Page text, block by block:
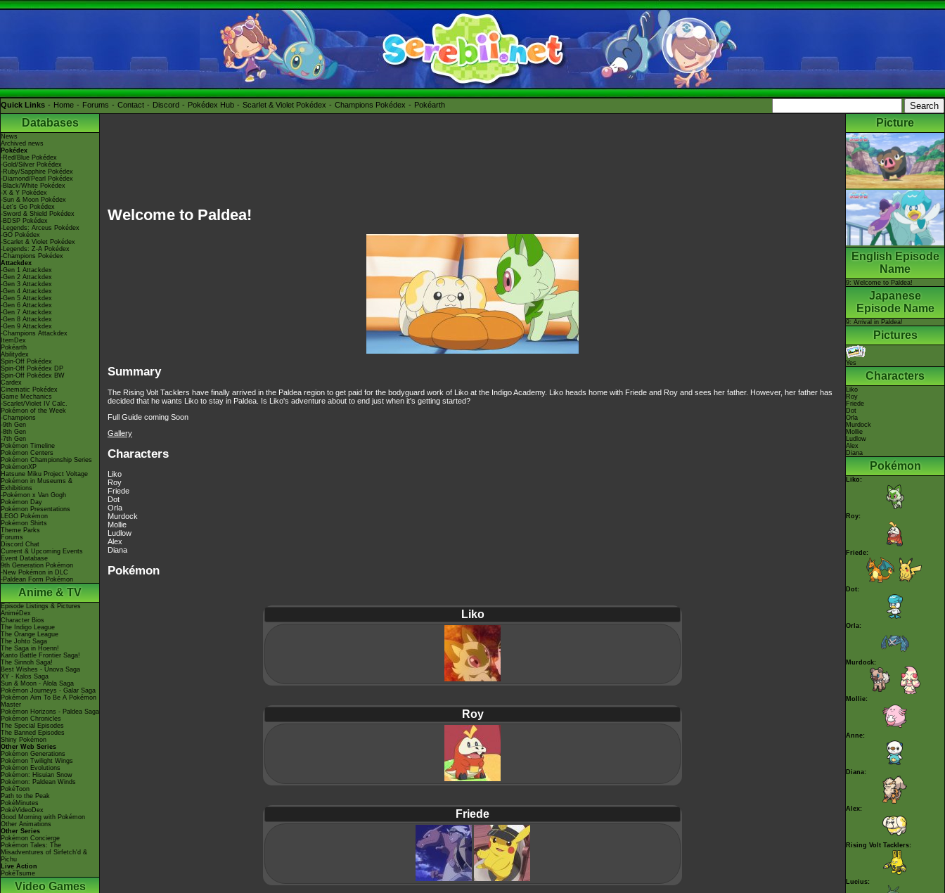
Quick Links Home Forums Contact Discord Pokédex Hub Scarlet & Violet Pokédex Champions Pokédex Pokéarth
Databases
News
Archived news
Pokédex
-Red/Blue Pokédex
-Gold/Silver Pokédex
-Ruby/Sapphire Pokédex
-Diamond/Pearl Pokédex
-Black/White Pokédex
-X & Y Pokédex
-Sun & Moon Pokédex
-Let's Go Pokédex
-Sword & Shield Pokédex
-BDSP Pokédex
-Legends: Arceus Pokédex
-GO Pokédex
-Scarlet & Violet Pokédex
-Legends: Z-A Pokédex
-Champions Pokédex
Attackdex
-Gen 1 Attackdex
-Gen 2 Attackdex
-Gen 3 Attackdex
-Gen 4 Attackdex
-Gen 5 Attackdex
-Gen 6 Attackdex
-Gen 7 Attackdex
-Gen 8 Attackdex
-Gen 9 Attackdex
-Champions Attackdex
ItemDex
Pokéarth
Abilitydex
Spin-Off Pokédex
Spin-Off Pokédex DP
Spin-Off Pokédex BW
Cardex
Cinematic Pokédex
Game Mechanics
-Scarlet/Violet IV Calc.
Pokémon of the Week
-Champions
-9th Gen
-8th Gen
-7th Gen
Pokémon Timeline
Pokémon Centers
Pokémon Championship Series
PokémonXP
Hatsune Miku Project Voltage
Pokémon in Museums &
Exhibitions
-Pokémon x Van Gogh
Pokémon Day
Pokémon Presentations
LEGO Pokémon
Pokémon Shirts
Theme Parks
Forums
Discord Chat
Current & Upcoming Events
Event Database
9th Generation Pokémon
-New Pokémon in DLC
-Paldean Form Pokémon
Anime & TV
Episode Listings & Pictures
AniméDex
Character Bios
The Indigo League
The Orange League
The Johto Saga
The Saga in Hoenn!
Kanto Battle Frontier Saga!
The Sinnoh Saga!
Best Wishes - Unova Saga
XY - Kalos Saga
Sun & Moon - Alola Saga
Pokémon Journeys - Galar Saga
Pokémon Aim To Be A Pokémon
Master
Pokémon Horizons - Paldea Saga
Pokémon Chronicles
The Special Episodes
The Banned Episodes
Shiny Pokémon
Other Web Series
Pokémon Generations
Pokémon Twilight Wings
Pokémon Evolutions
Pokémon: Hisuian Snow
Pokémon: Paldean Winds
PokéToon
Path to the Peak
PokéMinutes
PokéVideoDex
Good Morning with Pokémon
Other Animations
Other Series
Pokémon Concierge
Pokémon Tales: The
Misadventures of Sirfetch'd &
Pichu
Live Action
PokéTsume
Video Games
Welcome to Paldea!
Summary
The Rising Volt Tacklers have finally arrived in the Paldea region to get paid for the bodyguard work of Liko at the Indigo Academy. Liko heads home with Friede and Roy and sees her father. However, her father has
decided that he wants Liko to stay in Paldea. Is Liko's adventure about to end just when it's getting started?
Full Guide coming Soon
Gallery
Characters
Liko
Roy
Friede
Dot
Orla
Murdock
Mollie
Ludlow
Alex
Diana
Pokémon
Liko
Roy
Friede
Picture
English Episode
Name
9: Welcome to Paldea!
Japanese
Episode Name
9: Arrival in Paldea!
Pictures
Yes
Characters
Liko
Roy
Friede
Dot
Orla
Murdock
Mollie
Ludlow
Alex
Diana
Pokémon
Liko:
Roy:
Friede:
Dot:
Orla:
Murdock:
Mollie:
Anne:
Diana:
Alex:
Rising Volt Tacklers:
Lucius: